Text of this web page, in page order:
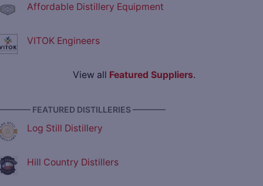
Affordable Distillery Equipment
VITOK Engineers
View all Featured Suppliers.
FEATURED DISTILLERIES ————
Log Still Distillery
Hill Country Distillers